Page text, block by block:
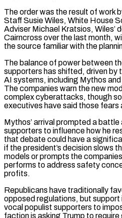
The order was the result of work
Staff Susie Wiles, White House
Adviser Michael Kratsios, Wiles’
Cairncross over the last month,
the source familiar with the
The balance of power between
supporters has shifted, driven by
AI systems, including Mythos
The companies warn the new
complex cyberattacks, though
executives have said those fears
Mythos’ arrival prompted a battle
supporters to influence how he
that debate could have a
if the president’s decision slows
models ⁠or prompts the
performs to address safety
profits.
Republicans ⁠have traditionally
opposed regulations, but
vocal populist supporters to
faction is ​asking Trump to